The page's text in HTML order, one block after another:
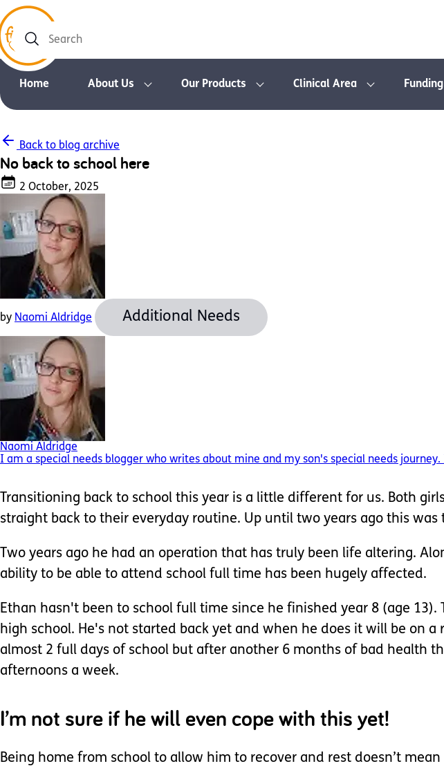
Search
Home About Us Our Products Clinical Area
Back to blog archive
No back to school here
2 October, 2025
by Naomi Aldridge Additional Needs
Naomi Aldridge
I am a special needs blogger who writes about mine and my son's special needs
Transitioning back to school this year is a little different for us. Both
straight back to their everyday routine. Up until two years ago this was
Two years ago he had an operation that has truly been life altering.
ability to be able to attend school full time has been hugely affected.
Ethan hasn't been to school full time since he finished year 8 (age
high school. He's not started back yet and when he does it will be on
almost 2 full days of school but after another 6 months of bad health
afternoons a week.
I’m not sure if he will even cope with this yet!
Being home from school to allow him to recover and rest doesn’t